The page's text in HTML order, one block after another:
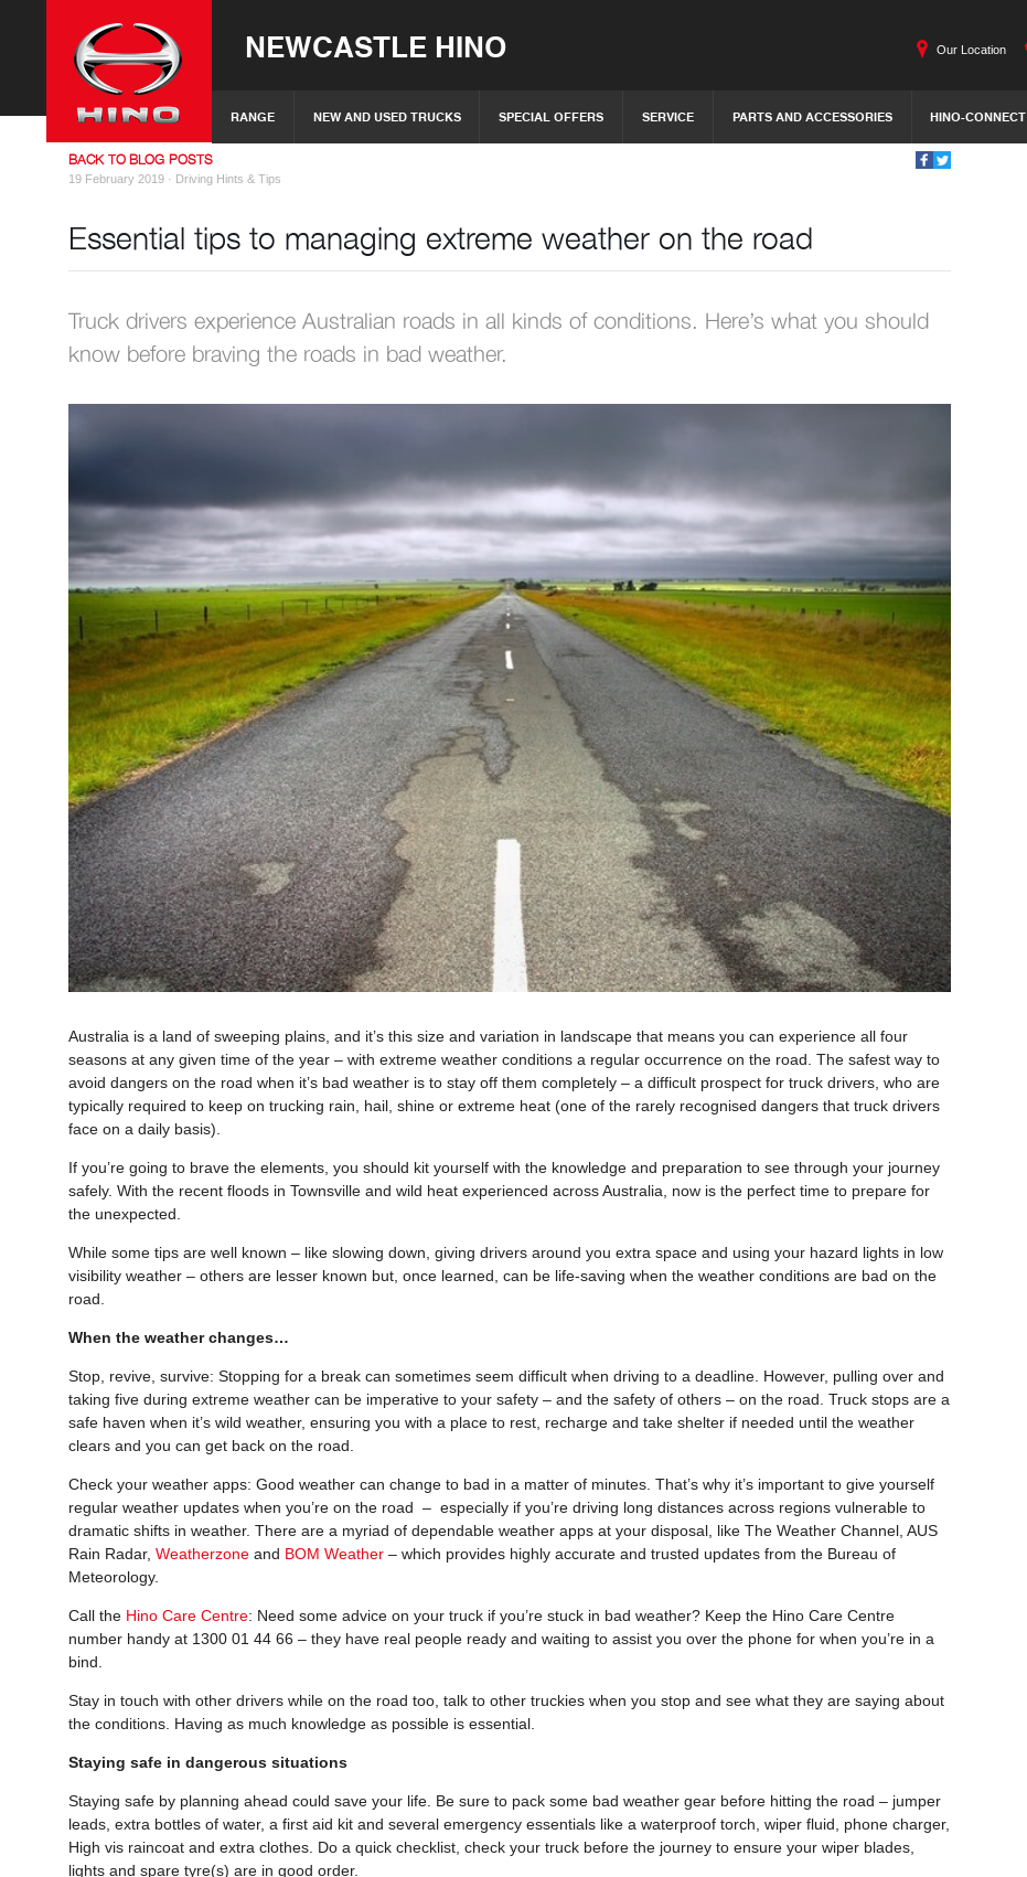
NEWCASTLE HINO
RANGE NEW AND USED TRUCKS SPECIAL OFFERS SERVICE PARTS AND ACCESSORIES HINO-CONNECT
Our Location
BACK TO BLOG POSTS
19 February 2019 · Driving Hints & Tips
Essential tips to managing extreme weather on the road
Truck drivers experience Australian roads in all kinds of conditions. Here’s what you should
know before braving the roads in bad weather.
Australia is a land of sweeping plains, and it’s this size and variation in landscape that means you can experience all four
seasons at any given time of the year – with extreme weather conditions a regular occurrence on the road. The safest way to
avoid dangers on the road when it’s bad weather is to stay off them completely – a difficult prospect for truck drivers, who are
typically required to keep on trucking rain, hail, shine or extreme heat (one of the rarely recognised dangers that truck drivers
face on a daily basis).
If you’re going to brave the elements, you should kit yourself with the knowledge and preparation to see through your journey
safely. With the recent floods in Townsville and wild heat experienced across Australia, now is the perfect time to prepare for
the unexpected.
While some tips are well known – like slowing down, giving drivers around you extra space and using your hazard lights in low
visibility weather – others are lesser known but, once learned, can be life-saving when the weather conditions are bad on the
road.
When the weather changes…
Stop, revive, survive: Stopping for a break can sometimes seem difficult when driving to a deadline. However, pulling over and
taking five during extreme weather can be imperative to your safety – and the safety of others – on the road. Truck stops are a
safe haven when it’s wild weather, ensuring you with a place to rest, recharge and take shelter if needed until the weather
clears and you can get back on the road.
Check your weather apps: Good weather can change to bad in a matter of minutes. That’s why it’s important to give yourself
regular weather updates when you’re on the road – especially if you’re driving long distances across regions vulnerable to
dramatic shifts in weather. There are a myriad of dependable weather apps at your disposal, like The Weather Channel, AUS
Rain Radar, Weatherzone and BOM Weather – which provides highly accurate and trusted updates from the Bureau of
Meteorology.
Call the Hino Care Centre: Need some advice on your truck if you’re stuck in bad weather? Keep the Hino Care Centre
number handy at 1300 01 44 66 – they have real people ready and waiting to assist you over the phone for when you’re in a
bind.
Stay in touch with other drivers while on the road too, talk to other truckies when you stop and see what they are saying about
the conditions. Having as much knowledge as possible is essential.
Staying safe in dangerous situations
Staying safe by planning ahead could save your life. Be sure to pack some bad weather gear before hitting the road – jumper
leads, extra bottles of water, a first aid kit and several emergency essentials like a waterproof torch, wiper fluid, phone charger,
High vis raincoat and extra clothes. Do a quick checklist, check your truck before the journey to ensure your wiper blades,
lights and spare tyre(s) are in good order.